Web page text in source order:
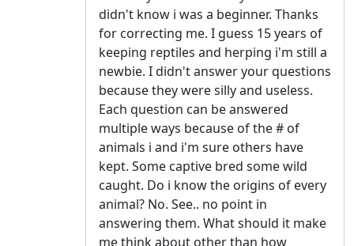
didn't know i was a beginner. Thanks
for correcting me. I guess 15 years of
keeping reptiles and herping i'm still a
newbie. I didn't answer your questions
because they were silly and useless.
Each question can be answered
multiple ways because of the # of
animals i and i'm sure others have
kept. Some captive bred some wild
caught. Do i know the origins of every
animal? No. See.. no point in
answering them. What should it make
me think about other than how